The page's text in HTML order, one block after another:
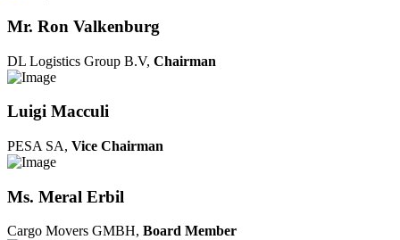
Mr. Ron Valkenburg
DL Logistics Group B.V, Chairman
Luigi Macculi
PESA SA, Vice Chairman
Ms. Meral Erbil
Cargo Movers GMBH, Board Member